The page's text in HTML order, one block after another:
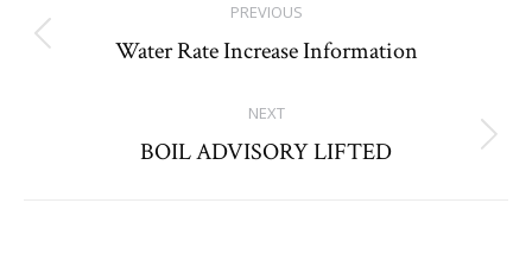
navigation
PREVIOUS
Previous
Water Rate Increase Information
NEXT
Next
BOIL ADVISORY LIFTED